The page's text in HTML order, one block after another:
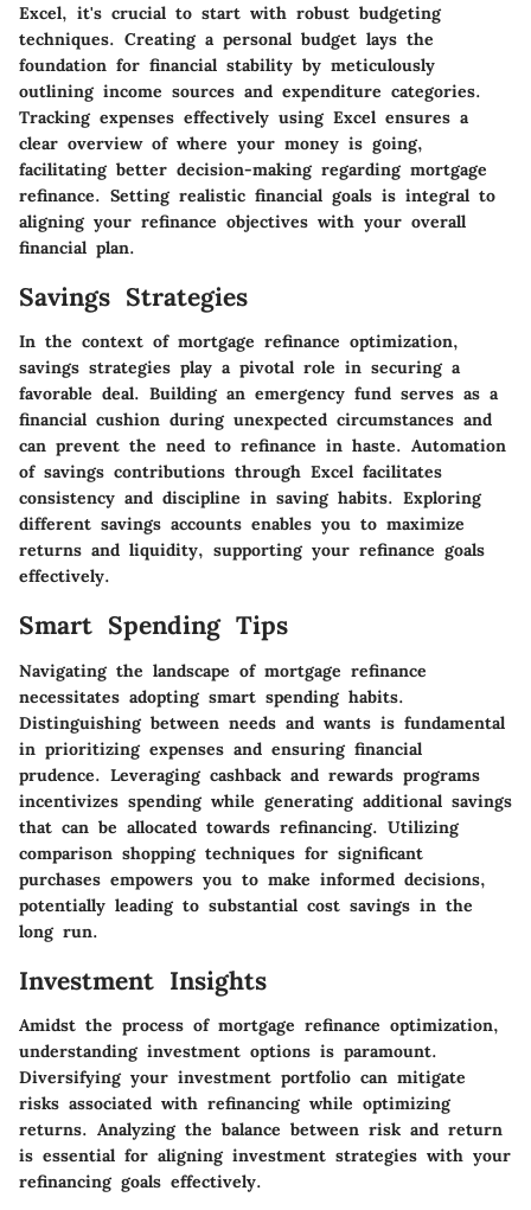
Excel, it's crucial to start with robust budgeting
techniques. Creating a personal budget lays the
foundation for financial stability by meticulously
outlining income sources and expenditure categories.
Tracking expenses effectively using Excel ensures a
clear overview of where your money is going,
facilitating better decision-making regarding mortgage
refinance. Setting realistic financial goals is integral to
aligning your refinance objectives with your overall
financial plan.
Savings Strategies
In the context of mortgage refinance optimization,
savings strategies play a pivotal role in securing a
favorable deal. Building an emergency fund serves as a
financial cushion during unexpected circumstances and
can prevent the need to refinance in haste. Automation
of savings contributions through Excel facilitates
consistency and discipline in saving habits. Exploring
different savings accounts enables you to maximize
returns and liquidity, supporting your refinance goals
effectively.
Smart Spending Tips
Navigating the landscape of mortgage refinance
necessitates adopting smart spending habits.
Distinguishing between needs and wants is fundamental
in prioritizing expenses and ensuring financial
prudence. Leveraging cashback and rewards programs
incentivizes spending while generating additional savings
that can be allocated towards refinancing. Utilizing
comparison shopping techniques for significant
purchases empowers you to make informed decisions,
potentially leading to substantial cost savings in the
long run.
Investment Insights
Amidst the process of mortgage refinance optimization,
understanding investment options is paramount.
Diversifying your investment portfolio can mitigate
risks associated with refinancing while optimizing
returns. Analyzing the balance between risk and return
is essential for aligning investment strategies with your
refinancing goals effectively.